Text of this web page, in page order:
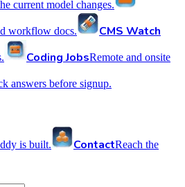
current model changes.
workflow docs.
CMS Watch
Coding JobsRemote and onsite
answers before signup.
is built. ContactReach the